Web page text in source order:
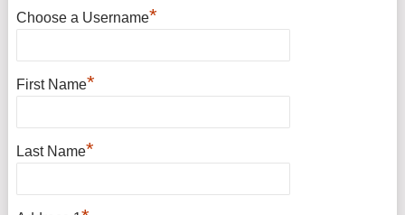
Choose a Username*
First Name*
Last Name*